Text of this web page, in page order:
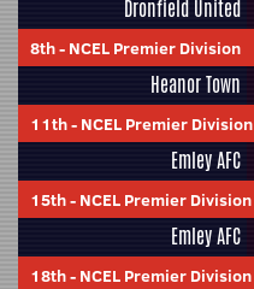
Dronfield United
8th- NCEL Premier Division
Heanor Town
11th- NCEL Premier Division
Emley AFC
15th- NCEL Premier Division
Emley AFC
18th- NCEL Premier Division